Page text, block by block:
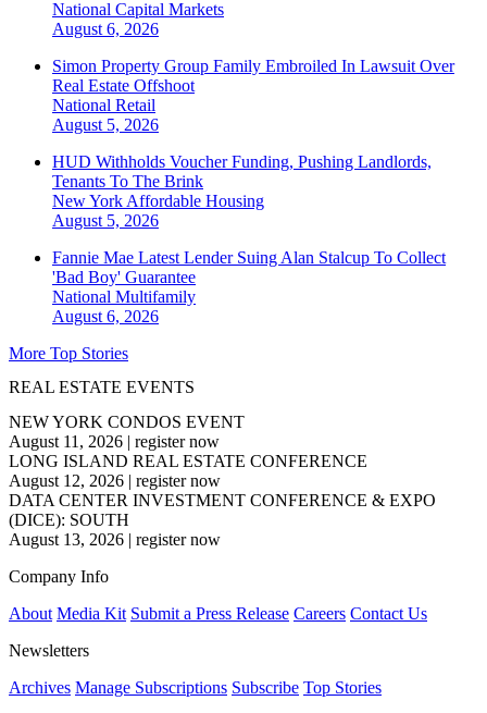
National Capital Markets
August 6, 2026
Simon Property Group Family Embroiled In Lawsuit Over
Real Estate Offshoot
National Retail
August 5, 2026
HUD Withholds Voucher Funding, Pushing Landlords,
Tenants To The Brink
New York Affordable Housing
August 5, 2026
Fannie Mae Latest Lender Suing Alan Stalcup To Collect
'Bad Boy' Guarantee
National Multifamily
August 6, 2026
More Top Stories
REAL ESTATE EVENTS
NEW YORK CONDOS EVENT
August 11, 2026 | register now
LONG ISLAND REAL ESTATE CONFERENCE
August 12, 2026 | register now
DATA CENTER INVESTMENT CONFERENCE & EXPO
(DICE): SOUTH
August 13, 2026 | register now
Company Info
About Media Kit Submit a Press Release Careers Contact Us
Newsletters
Archives Manage Subscriptions Subscribe Top Stories